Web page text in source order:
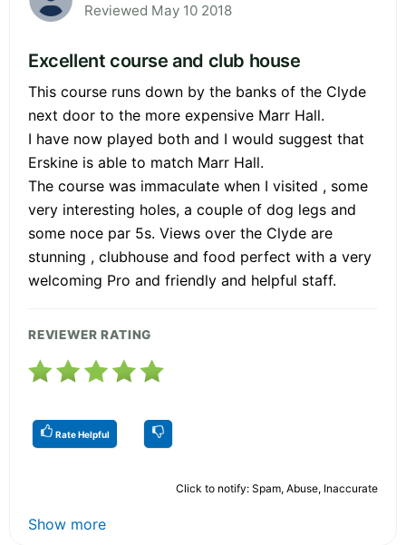
Reviewed May 10 2018
Excellent course and club house
This course runs down by the banks of the Clyde
next door to the more expensive Marr Hall.
I have now played both and I would suggest that
Erskine is able to match Marr Hall.
The course was immaculate when I visited , some
very interesting holes, a couple of dog legs and
some noce par 5s. Views over the Clyde are
stunning , clubhouse and food perfect with a very
welcoming Pro and friendly and helpful staff.
REVIEWER RATING
Rate Helpful
Click to notify: Spam, Abuse, Inaccurate
Show more